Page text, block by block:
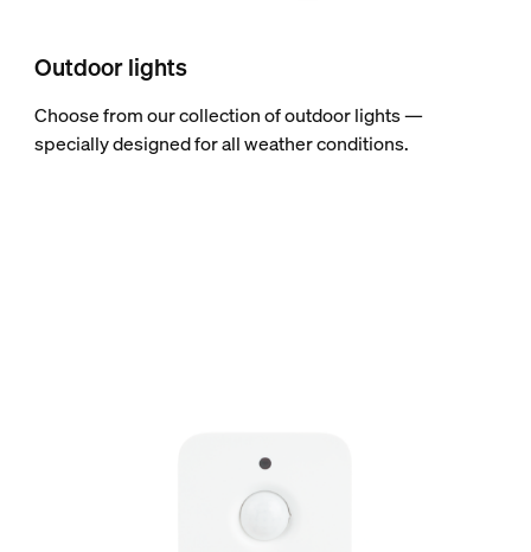
Outdoor lights
Choose from our collection of outdoor lights —
specially designed for all weather conditions.